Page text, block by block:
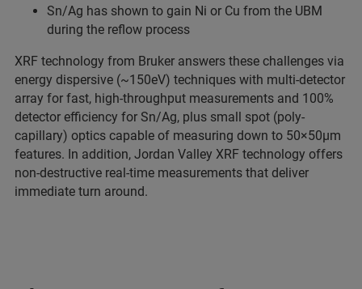
Sn/Ag has shown to gain Ni or Cu from the UBM
during the reflow process
XRF technology from Bruker answers these challenges via
energy dispersive (~150eV) techniques with multi-detector
array for fast, high-throughput measurements and 100%
detector efficiency for Sn/Ag, plus small spot (poly-
capillary) optics capable of measuring down to 50×50μm
features. In addition, Jordan Valley XRF technology offers
non-destructive real-time measurements that deliver
immediate turn around.